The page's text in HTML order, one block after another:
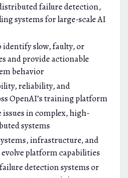
failure detection,
systems for large-scale AI
identify slow, faulty, or
and provide actionable
behavior
reliability, and
OpenAI’s training platform
issues in complex, high-
systems
infrastructure, and
platform capabilities
detection systems or